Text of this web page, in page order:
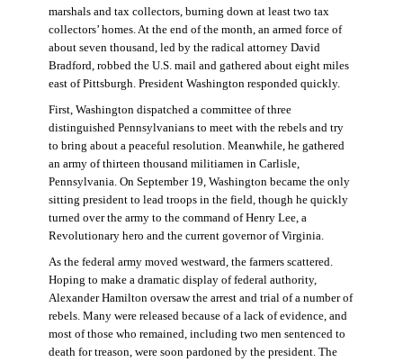
marshals and tax collectors, burning down at least two tax
collectors’ homes. At the end of the month, an armed force of
about seven thousand, led by the radical attorney David
Bradford, robbed the U.S. mail and gathered about eight miles
east of Pittsburgh. President Washington responded quickly.
First, Washington dispatched a committee of three
distinguished Pennsylvanians to meet with the rebels and try
to bring about a peaceful resolution. Meanwhile, he gathered
an army of thirteen thousand militiamen in Carlisle,
Pennsylvania. On September 19, Washington became the only
sitting president to lead troops in the field, though he quickly
turned over the army to the command of Henry Lee, a
Revolutionary hero and the current governor of Virginia.
As the federal army moved westward, the farmers scattered.
Hoping to make a dramatic display of federal authority,
Alexander Hamilton oversaw the arrest and trial of a number of
rebels. Many were released because of a lack of evidence, and
most of those who remained, including two men sentenced to
death for treason, were soon pardoned by the president. The